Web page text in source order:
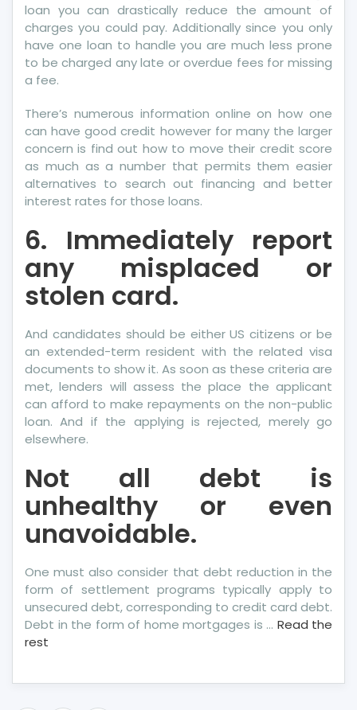
Referring
loan you can drastically reduce the amount of
charges you could pay. Additionally since you only
have one loan to handle you are much less prone
to be charged any late or overdue fees for missing
a fee.
There’s numerous information online on how one
can have good credit however for many the larger
concern is find out how to move their credit score
as much as a number that permits them easier
alternatives to search out financing and better
interest rates for those loans.
6. Immediately report
any misplaced or
stolen card.
And candidates should be either US citizens or be
an extended-term resident with the related visa
documents to show it. As soon as these criteria are
met, lenders will assess the place the applicant
can afford to make repayments on the non-public
loan. And if the applying is rejected, merely go
elsewhere.
Not all debt is
unhealthy or even
unavoidable.
One must also consider that debt reduction in the
form of settlement programs typically apply to
unsecured debt, corresponding to credit card debt.
Debt in the form of home mortgages is … Read the
rest